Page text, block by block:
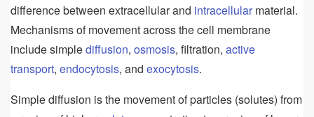
difference between extracellular and intracellular material.
Mechanisms of movement across the cell membrane
include simplediffusion, osmosis, filtration, active
transport, endocytosis, and exocytosis.
Simple diffusion is the movement of particles (solutes) from